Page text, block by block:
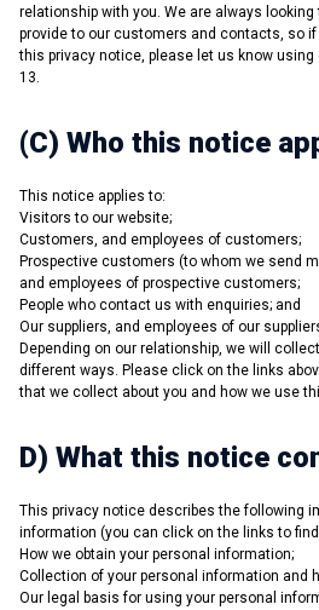
relationship with you. We are always
provide to our customers and contacts, so if
this privacy notice, please let us know
13.
(C) Who this notice
This notice applies to:
Visitors to our website;
Customers, and employees of customers;
Prospective customers (to whom we send
and employees of prospective customers;
People who contact us with enquiries; and
Our suppliers, and employees of our
Depending on our relationship, we will
different ways. Please click on the links
that we collect about you and how we use
D) What this notice
This privacy notice describes the following
information (you can click on the links to
How we obtain your personal information;
Collection of your personal information and
Our legal basis for using your personal